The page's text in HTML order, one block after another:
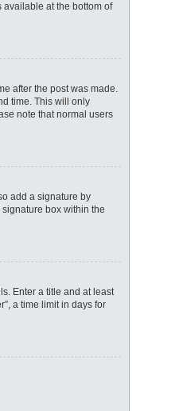
available at the bottom of
after the post was made.
time. This will only
note that normal users
add a signature by
box within the
Enter a title and at least
a time limit in days for